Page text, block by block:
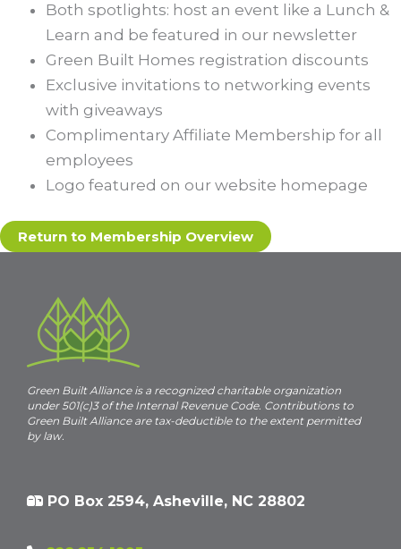
Both spotlights: host an event like a Lunch &
Learn and be featured in our newsletter
Green Built Homes registration discounts
Exclusive invitations to networking events
with giveaways
Complimentary Affiliate Membership for all
employees
Logo featured on our website homepage
Return to Membership Overview
Green Built Alliance is a recognized charitable organization
under 501(c)3 of the Internal Revenue Code. Contributions to
Green Built Alliance are tax-deductible to the extent permitted
by law.
PO Box 2594, Asheville, NC 28802